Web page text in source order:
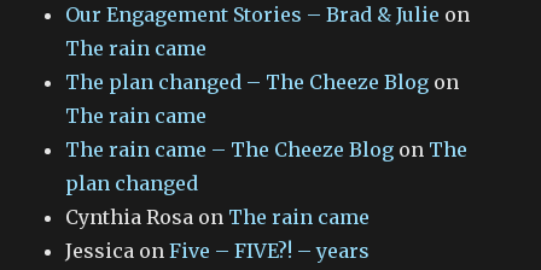
Our Engagement Stories – Brad & Julie on
The rain came
The plan changed – The Cheeze Blog on
The rain came
The rain came – The Cheeze Blog on The
plan changed
Cynthia Rosa on The rain came
Jessica onFive – FIVE?! – years